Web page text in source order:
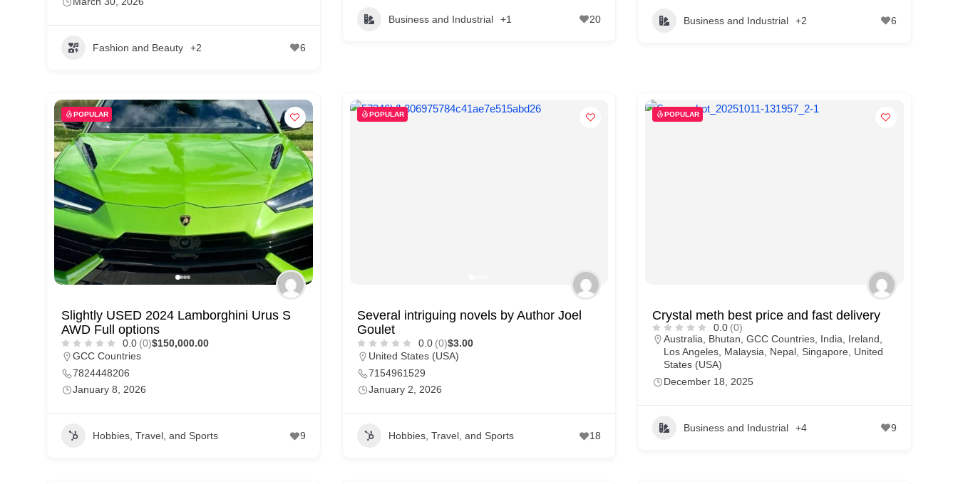
Fashion and Beauty +2 6
Business and Industrial +1 20 Business and Industrial +2 6
POPULAR
Slightly USED 2024 Lamborghini Urus S
AWD Full options
0.0 (0)$150,000.00
GCC Countries
7824448206
January 8, 2026
Hobbies, Travel, and Sports 9
POPULAR
Several intriguing novels by Author Joel
Goulet
0.0 (0)$3.00
United States (USA)
7154961529
January 2, 2026
Hobbies, Travel, and Sports 18
POPULAR
Crystal meth best price and fast delivery
0.0 (0)
Australia
Bhutan ,GCC Countries India Ireland
Los Angeles Malaysia Nepal Singapore
United
States (USA)
December 18, 2025
Business and Industrial +4 9